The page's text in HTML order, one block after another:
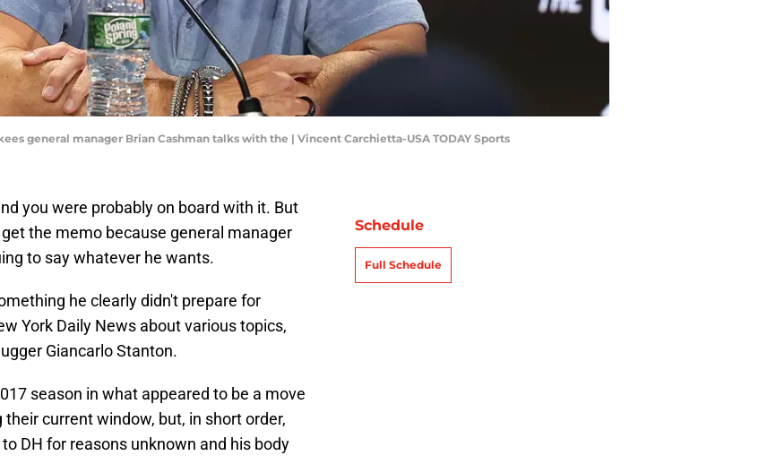
general manager Brian Cashman talks with the | Vincent Carchietta-USA TODAY Sports
you were probably on board with it. But
the memo because general manager
to say whatever he wants.
he clearly didn't prepare for
York Daily News about various topics,
Giancarlo Stanton.
season in what appeared to be a move
current window, but, in short order,
DH for reasons unknown and his body
Schedule
Full Schedule